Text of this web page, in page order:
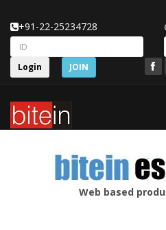
+91-22-25234728
Login JOIN
Web based